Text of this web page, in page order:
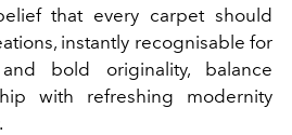
that every carpet should
instantly recognisable for
bold originality, balance
with refreshing modernity